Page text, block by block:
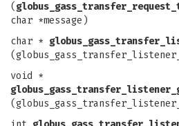
(
char *message)
char *
void *